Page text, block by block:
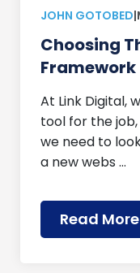
JOHN GOTOBED|
Choosing
Framework
At Link Digital,
tool for the
we need to
a new webs …
Read More